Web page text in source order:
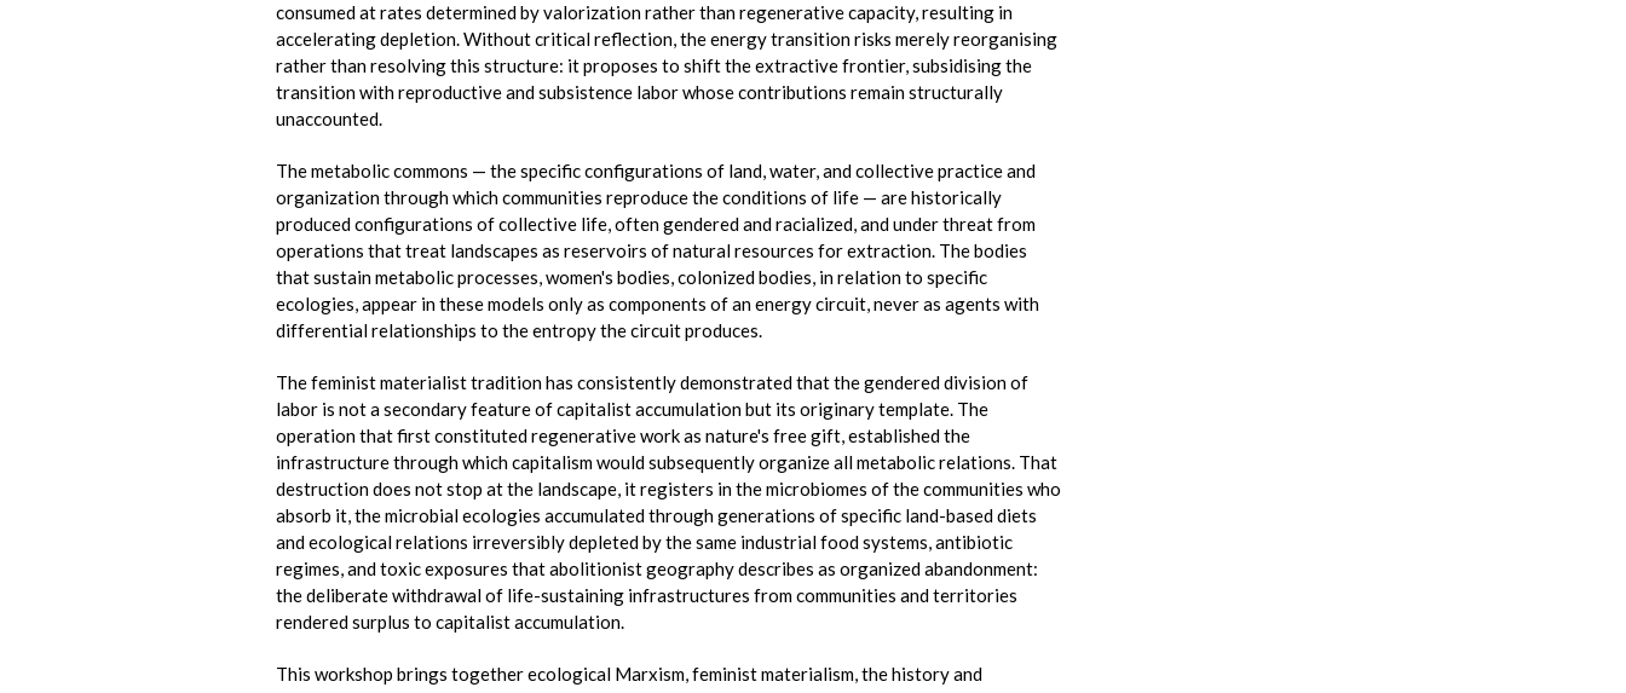
consumed at rates determined by valorization rather than regenerative capacity, resulting in
accelerating depletion. Without critical reflection, the energy transition risks merely reorganising
rather than resolving this structure: it proposes to shift the extractive frontier, subsidising the
transition with reproductive and subsistence labor whose contributions remain structurally
unaccounted.
The metabolic commons — the specific configurations of land, water, and collective practice and
organization through which communities reproduce the conditions of life — are historically
produced configurations of collective life, often gendered and racialized, and under threat from
operations that treat landscapes as reservoirs of natural resources for extraction. The bodies
that sustain metabolic processes, women's bodies, colonized bodies, in relation to specific
ecologies, appear in these models only as components of an energy circuit, never as agents with
differential relationships to the entropy the circuit produces.
The feminist materialist tradition has consistently demonstrated that the gendered division of
labor is not a secondary feature of capitalist accumulation but its originary template. The
operation that first constituted regenerative work as nature's free gift, established the
infrastructure through which capitalism would subsequently organize all metabolic relations. That
destruction does not stop at the landscape, it registers in the microbiomes of the communities who
absorb it, the microbial ecologies accumulated through generations of specific land-based diets
and ecological relations irreversibly depleted by the same industrial food systems, antibiotic
regimes, and toxic exposures that abolitionist geography describes as organized abandonment:
the deliberate withdrawal of life-sustaining infrastructures from communities and territories
rendered surplus to capitalist accumulation.
This workshop brings together ecological Marxism, feminist materialism, the history and